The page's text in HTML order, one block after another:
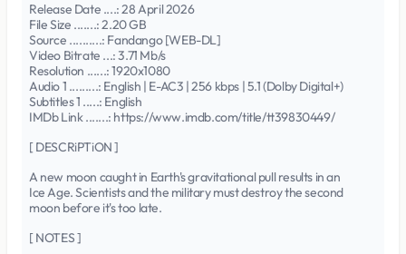
Release Date ....: 28 April 2026
File Size .......: 2.20 GB
Source ..........: Fandango [WEB-DL]
Video Bitrate ...: 3.71 Mb/s
Resolution ......: 1920x1080
Audio 1 .........: English | E-AC3 | 256 kbps | 5.1 (Dolby Digital+)
Subtitles 1 .....: English
IMDb Link .......: https://www.imdb.com/title/tt39830449/
[ DESCRiPTiON ]
A new moon caught in Earth's gravitational pull results in an
Ice Age. Scientists and the military must destroy the second
moon before it's too late.
[ NOTES ]